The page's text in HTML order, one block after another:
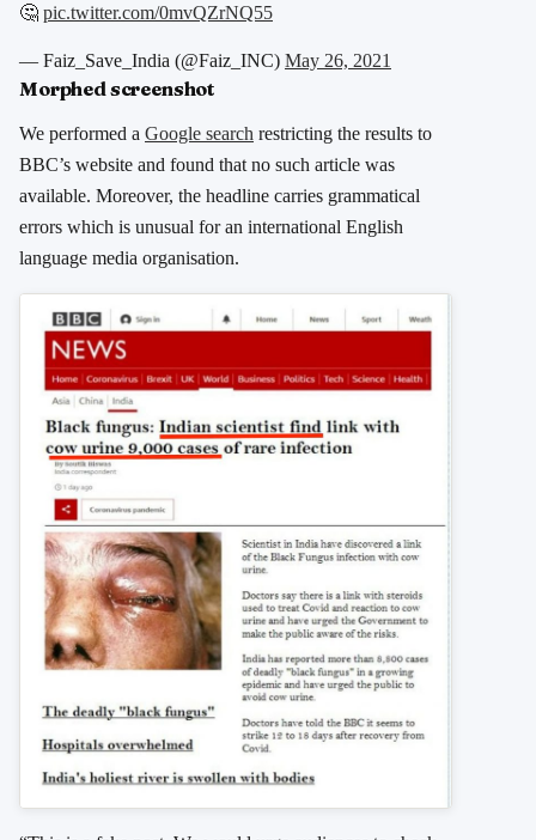
🤔 pic.twitter.com/0mvQZrNQ55
— Faiz_Save_India (@Faiz_INC) May 26, 2021
Morphed screenshot
We performed a Google search restricting the results to
BBC’s website and found that no such article was
available. Moreover, the headline carries grammatical
errors which is unusual for an international English
language media organisation.